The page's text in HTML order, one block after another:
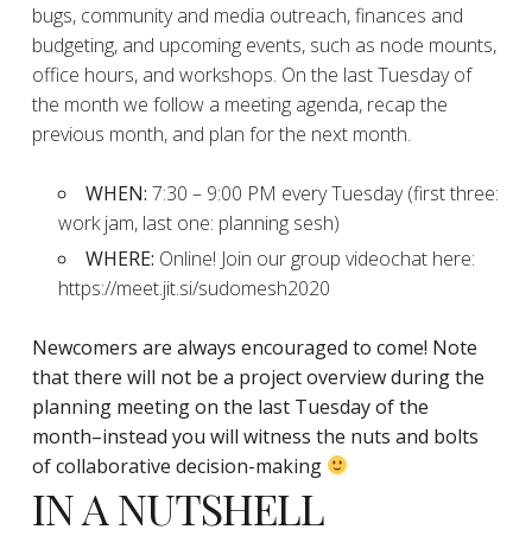
bugs, community and media outreach, finances and
budgeting, and upcoming events, such as node mounts,
office hours, and workshops. On the last Tuesday of
the month we follow a meeting agenda, recap the
previous month, and plan for the next month.
WHEN: 7:30 – 9:00 PM every Tuesday (first three:
work jam, last one: planning sesh)
WHERE: Online! Join our group videochat here:
https://meet.jit.si/sudomesh2020
Newcomers are always encouraged to come! Note
that there will not be a project overview during the
planningmeeting on the last Tuesday of the
month–instead you will witness the nuts and bolts
of collaborative decision-making
IN A NUTSHELL